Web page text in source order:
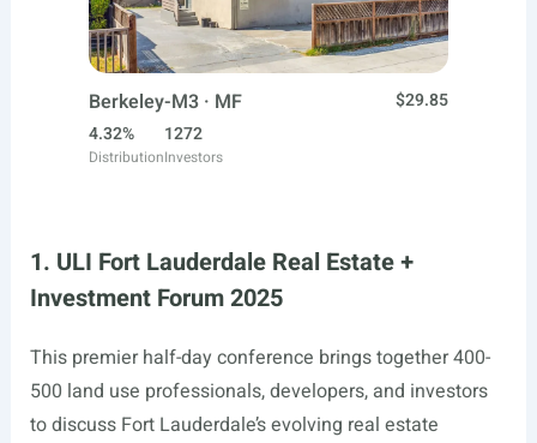
Berkeley-M3 · MF
$29.85
4.32%
Distribution
1272
Investors
1. ULI Fort Lauderdale Real Estate +
Investment Forum 2025
This premier half-day conference brings together 400-
500 land use professionals, developers, and investors
to discuss Fort Lauderdale’s evolving real estate